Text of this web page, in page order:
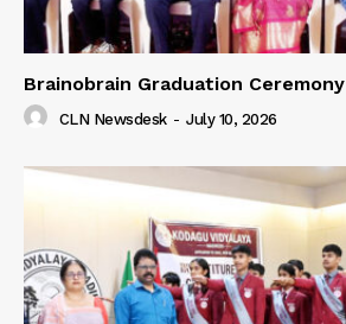
Brainobrain Graduation Ceremony
CLN Newsdesk - July 10, 2026